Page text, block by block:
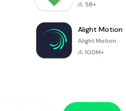
5B+
Alight Motion
Alight Motion
100M+